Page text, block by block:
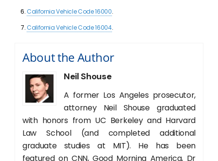
California Vehicle Code 16000.
California Vehicle Code 16004.
About the Author
Neil Shouse
A former Los Angeles prosecutor,
attorney Neil Shouse graduated
with honors from UC Berkeley and Harvard
Law School (and completed additional
graduate studies at MIT). He has been
featured on CNN, Good Morning America, Dr